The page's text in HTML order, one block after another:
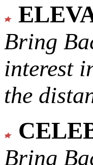
Bring
interest
the
Bring